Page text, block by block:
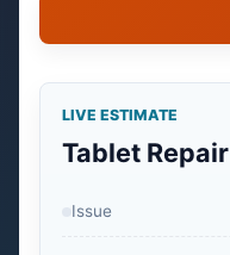
LIVE ESTIMATE
Tablet Repair
Issue